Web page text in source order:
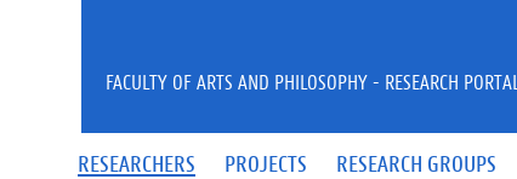
RESEARCHERS PROJECTS RESEARCH GROUPS
FACULTY OF ARTS AND PHILOSOPHY - RESEARCH PORTAL